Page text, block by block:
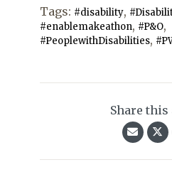
Tags: #disability,
#enablemakeathon, #P&O,
#PeoplewithDisabilities,
Share